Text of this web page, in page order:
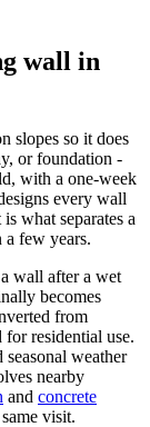
wall in
slopes so it does
or foundation -
with a one-week
every wall
what separates a
a few years.
wall after a wet
becomes
from
residential use.
weather
nearby
and concrete
visit.